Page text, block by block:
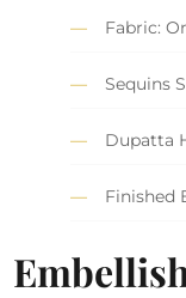
Fabric:
Sequins
Dupatta
Finished